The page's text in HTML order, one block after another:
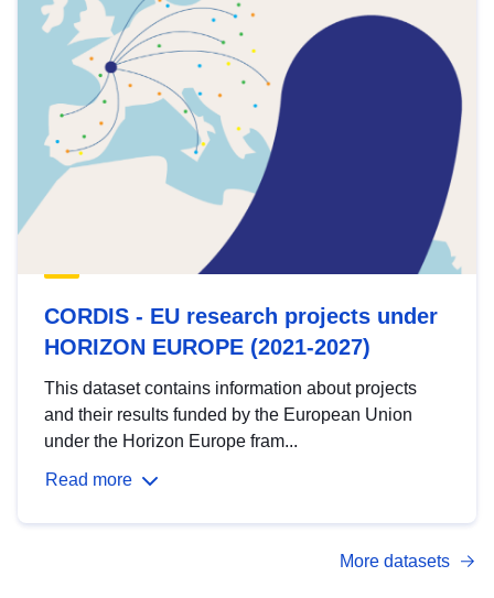
CORDIS - EU research projects under
HORIZON EUROPE (2021-2027)
This dataset contains information about projects
and their results funded by the European Union
under the Horizon Europe fram...
Read more
More datasets